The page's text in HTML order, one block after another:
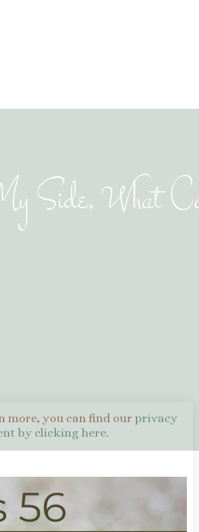
Side, What
more, you can find our privacy
by clicking here.